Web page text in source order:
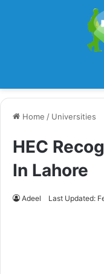
Home / Universities
HEC
In Lahore
Adeel Last Updated: